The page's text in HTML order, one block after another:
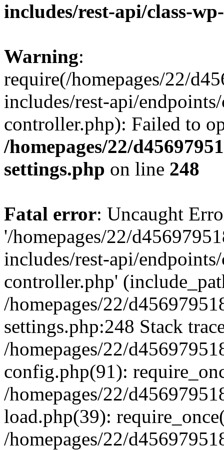
includes/rest-api/class-
Warning:
require(/homepages/22/
includes/rest-api/
controller.php): Failed to
/homepages/22/
settings.php on line 248
Fatal error: Uncaught
'/homepages/22/
includes/rest-api/
controller.php'
/homepages/22/
settings.php:248 Stack
/homepages/22/
config.php(91):
/homepages/22/
load.php(39):
/homepages/22/